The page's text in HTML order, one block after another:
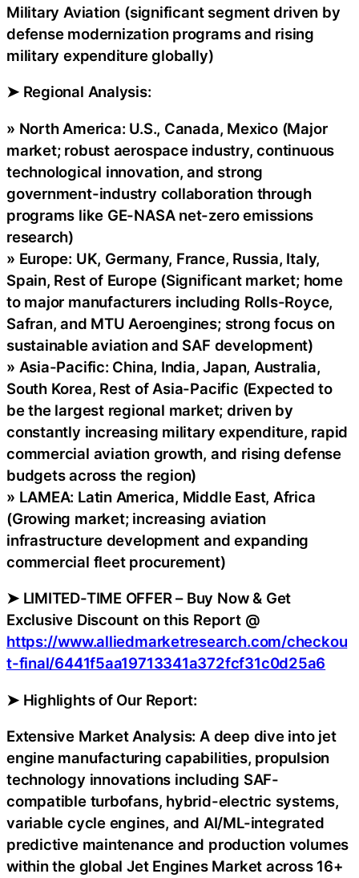
Military Aviation (significant segment driven by
defense modernization programs and rising
military expenditure globally)
➤ Regional Analysis:
» North America: U.S., Canada, Mexico (Major
market; robust aerospace industry, continuous
technological innovation, and strong
government-industry collaboration through
programs like GE-NASA net-zero emissions
research)
» Europe: UK, Germany, France, Russia, Italy,
Spain, Rest of Europe (Significant market; home
to major manufacturers including Rolls-Royce,
Safran, and MTU Aeroengines; strong focus on
sustainable aviation and SAF development)
» Asia-Pacific: China, India, Japan, Australia,
South Korea, Rest of Asia-Pacific (Expected to
be the largest regional market; driven by
constantly increasing military expenditure, rapid
commercial aviation growth, and rising defense
budgets across the region)
» LAMEA: Latin America, Middle East, Africa
(Growing market; increasing aviation
infrastructure development and expanding
commercial fleet procurement)
➤ LIMITED-TIME OFFER – Buy Now & Get
Exclusive Discount on this Report @
https://www.alliedmarketresearch.com/checkou
t-final/6441f5aa19713341a372fcf31c0d25a6
➤ Highlights of Our Report:
Extensive Market Analysis: A deep dive into jet
engine manufacturing capabilities, propulsion
technology innovations including SAF-
compatible turbofans, hybrid-electric systems,
variable cycle engines, and AI/ML-integrated
predictive maintenance and production volumes
within the global Jet Engines Market across 16+